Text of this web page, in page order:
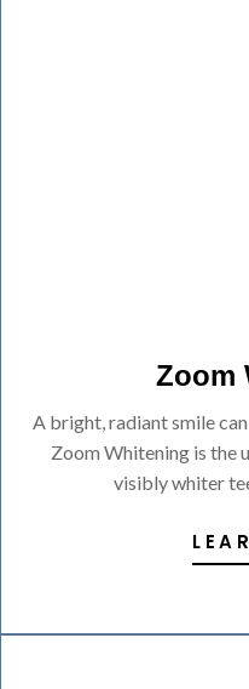
Zoom
A bright, radiant smile
Zoom Whitening is the
visibly whiter